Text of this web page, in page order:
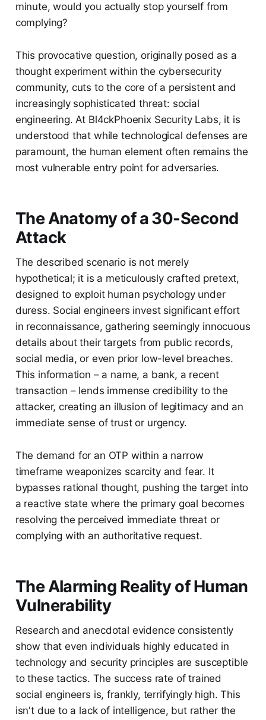
minute, would you actually stop yourself from
complying?
This provocative question, originally posed as a
thought experiment within the cybersecurity
community, cuts to the core of a persistent and
increasingly sophisticated threat: social
engineering. At Bl4ckPhoenix Security Labs, it is
understood that while technological defenses are
paramount, the human element often remains the
most vulnerable entry point for adversaries.
The Anatomy of a 30-Second
Attack
The described scenario is not merely
hypothetical; it is a meticulously crafted pretext,
designed to exploit human psychology under
duress. Social engineers invest significant effort
in reconnaissance, gathering seemingly innocuous
details about their targets from public records,
social media, or even prior low-level breaches.
This information – a name, a bank, a recent
transaction – lends immense credibility to the
attacker, creating an illusion of legitimacy and an
immediate sense of trust or urgency.
The demand for an OTP within a narrow
timeframe weaponizes scarcity and fear. It
bypasses rational thought, pushing the target into
a reactive state where the primary goal becomes
resolving the perceived immediate threat or
complying with an authoritative request.
The Alarming Reality of Human
Vulnerability
Research and anecdotal evidence consistently
show that even individuals highly educated in
technology and security principles are susceptible
to these tactics. The success rate of trained
social engineers is, frankly, terrifyingly high. This
isn't due to a lack of intelligence, but rather the